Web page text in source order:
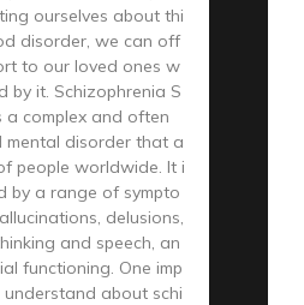
ourselves about thi
disorder, we can off
to our loved ones w
by it. Schizophrenia S
a complex and often
mental disorder that a
people worldwide. It i
by a range of sympto
delusions,
and speech, an
functioning. One imp
about schi